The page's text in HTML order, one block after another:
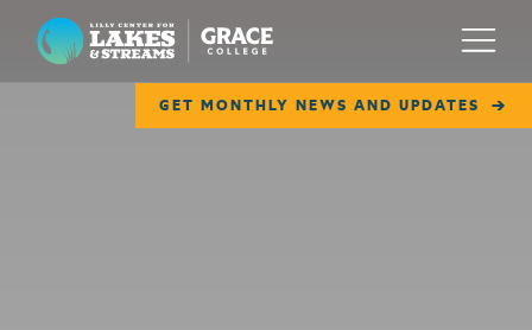
Lilly Center for Lakes & Streams
GET MONTHLY NEWS AND UPDATES
Menu